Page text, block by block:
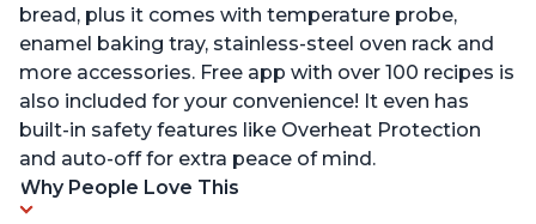
bread, plus it comes with temperature probe,
enamel baking tray, stainless-steel oven rack and
more accessories. Free app with over 100 recipes is
also included for your convenience! It even has
built-in safety features like Overheat Protection
and auto-off for extra peace of mind.
Why People Love This